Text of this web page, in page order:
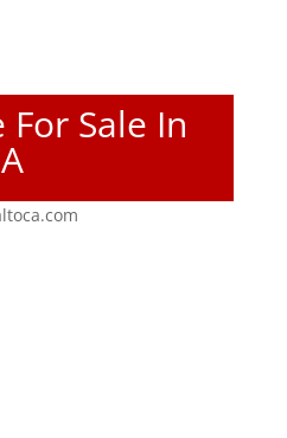
For Sale In